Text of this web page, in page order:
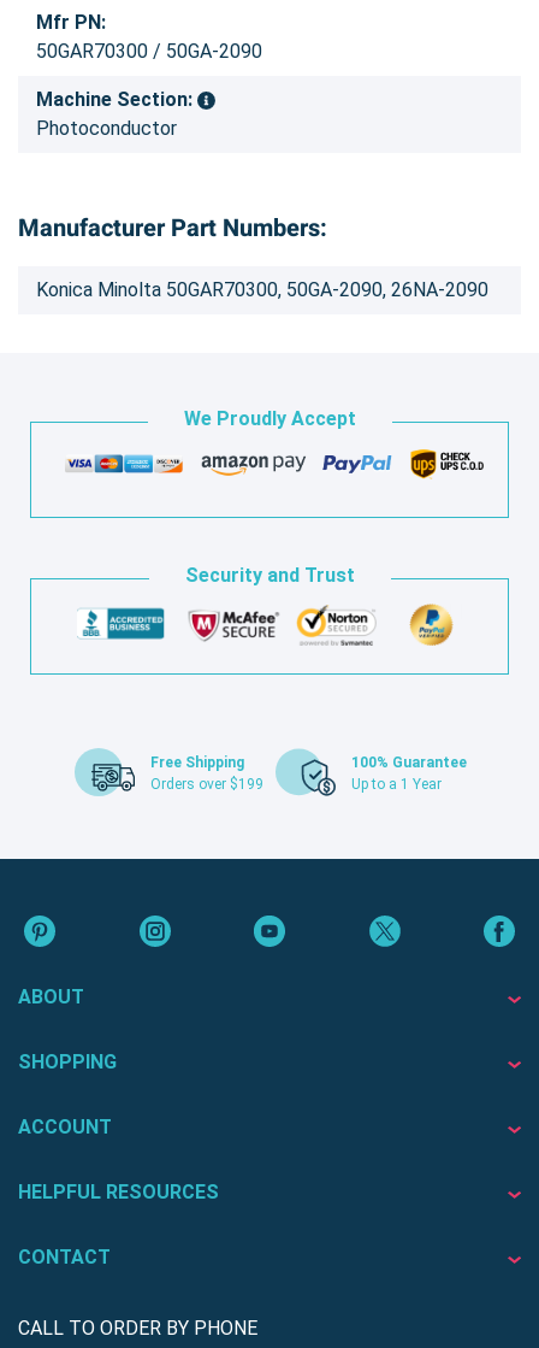
Mfr PN:
50GAR70300 / 50GA-2090
Machine Section:
Photoconductor
Manufacturer Part Numbers:
Konica Minolta 50GAR70300, 50GA-2090, 26NA-2090
We Proudly Accept
Security and Trust
Free Shipping
Orders over $199
100% Guarantee
Up to a 1 Year
ABOUT
SHOPPING
ACCOUNT
HELPFUL RESOURCES
CONTACT
CALL TO ORDER BY PHONE